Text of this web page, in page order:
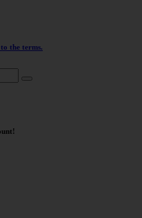
the terms.